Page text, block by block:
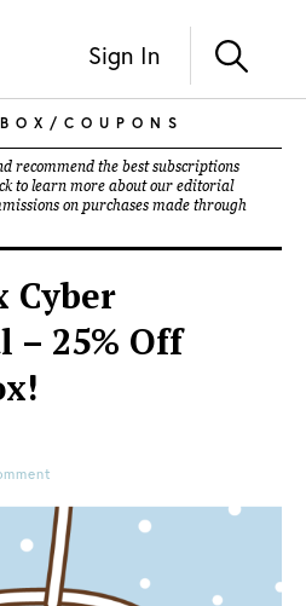
Sign In
/ COUPONS
recommend the best subscriptions
to learn more about our editorial
on purchases made through
Cyber
– 25% Off